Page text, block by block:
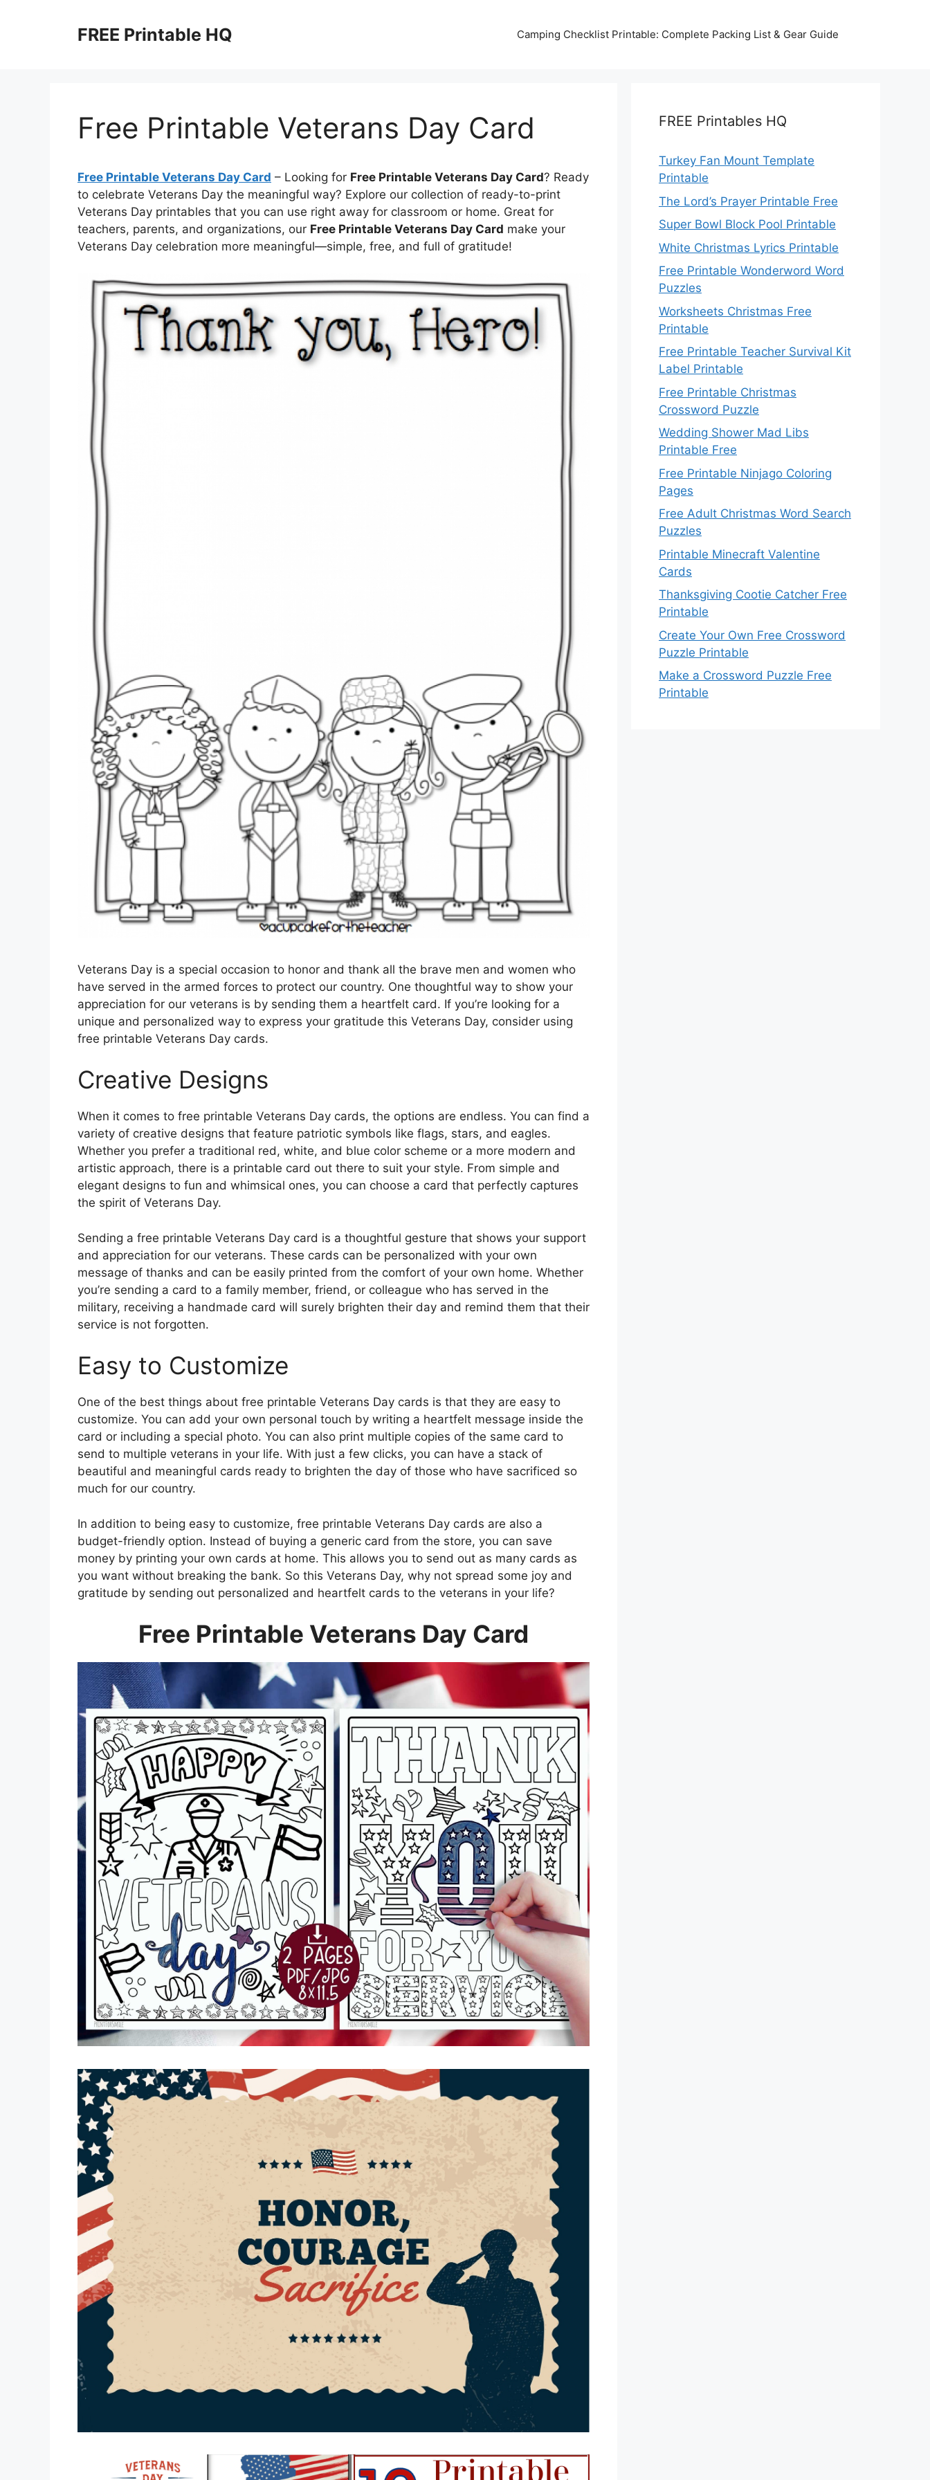
FREE Printable HQ Camping Checklist Printable: Complete Packing List & Gear Guide
Free Printable Veterans Day Card
Free Printable Veterans Day Card – Looking for Free Printable Veterans Day Card? Ready
to celebrate Veterans Day the meaningful way? Explore our collection of ready-to-print
Veterans Day printables that you can use right away for classroom or home. Great for
teachers, parents, and organizations, our Free Printable Veterans Day Card make your
Veterans Day celebration more meaningful—simple, free, and full of gratitude!
Veterans Day is a special occasion to honor and thank all the brave men and women who
have served in the armed forces to protect our country. One thoughtful way to show your
appreciation for our veterans is by sending them a heartfelt card. If you’re looking for a
unique and personalized way to express your gratitude this Veterans Day, consider using
free printable Veterans Day cards.
Creative Designs
When it comes to free printable Veterans Day cards, the options are endless. You can find a
variety of creative designs that feature patriotic symbols like flags, stars, and eagles.
Whether you prefer a traditional red, white, and blue color scheme or a more modern and
artistic approach, there is a printable card out there to suit your style. From simple and
elegant designs to fun and whimsical ones, you can choose a card that perfectly captures
the spirit of Veterans Day.
Sending a free printable Veterans Day card is a thoughtful gesture that shows your support
and appreciation for our veterans. These cards can be personalized with your own
message of thanks and can be easily printed from the comfort of your own home. Whether
you’re sending a card to a family member, friend, or colleague who has served in the
military, receiving a handmade card will surely brighten their day and remind them that their
service is not forgotten.
Easy to Customize
One of the best things about free printable Veterans Day cards is that they are easy to
customize. You can add your own personal touch by writing a heartfelt message inside the
card or including a special photo. You can also print multiple copies of the same card to
send to multiple veterans in your life. With just a few clicks, you can have a stack of
beautiful and meaningful cards ready to brighten the day of those who have sacrificed so
much for our country.
In addition to being easy to customize, free printable Veterans Day cards are also a
budget-friendly option. Instead of buying a generic card from the store, you can save
money by printing your own cards at home. This allows you to send out as many cards as
you want without breaking the bank. So this Veterans Day, why not spread some joy and
gratitude by sending out personalized and heartfelt cards to the veterans in your life?
Free Printable Veterans Day Card
FREE Printables HQ
Turkey Fan Mount Template
Printable
The Lord’s Prayer Printable Free
Super Bowl Block Pool Printable
White Christmas Lyrics Printable
Free Printable Wonderword Word
Puzzles
Worksheets Christmas Free
Printable
Free Printable Teacher Survival Kit
Label Printable
Free Printable Christmas
Crossword Puzzle
Wedding Shower Mad Libs
Printable Free
Free Printable Ninjago Coloring
Pages
Free Adult Christmas Word Search
Puzzles
Printable Minecraft Valentine
Cards
Thanksgiving Cootie Catcher Free
Printable
Create Your Own Free Crossword
Puzzle Printable
Make a Crossword Puzzle Free
Printable